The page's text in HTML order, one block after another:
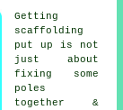
Getting
scaffolding
put up is not
just about
fixing some
poles
together &